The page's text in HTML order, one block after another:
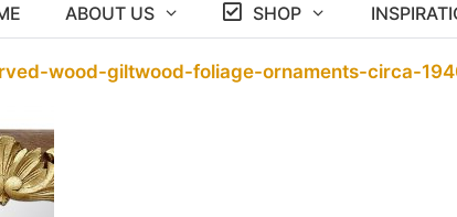
ABOUT US SHOP
wood-giltwood-foliage-ornaments-circa-